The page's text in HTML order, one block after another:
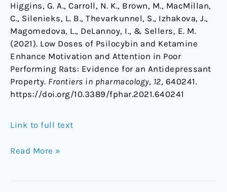
Higgins, G. A., Carroll, N. K., Brown, M., MacMillan,
C., Silenieks, L. B., Thevarkunnel, S., Izhakova, J.,
Magomedova, L., DeLannoy, I., & Sellers, E. M.
(2021). Low Doses of Psilocybin and Ketamine
Enhance Motivation and Attention in Poor
Performing Rats: Evidence for an Antidepressant
Property. Frontiers in pharmacology, 12, 640241.
https://doi.org/10.3389/fphar.2021.640241
Link to full text
Read More »